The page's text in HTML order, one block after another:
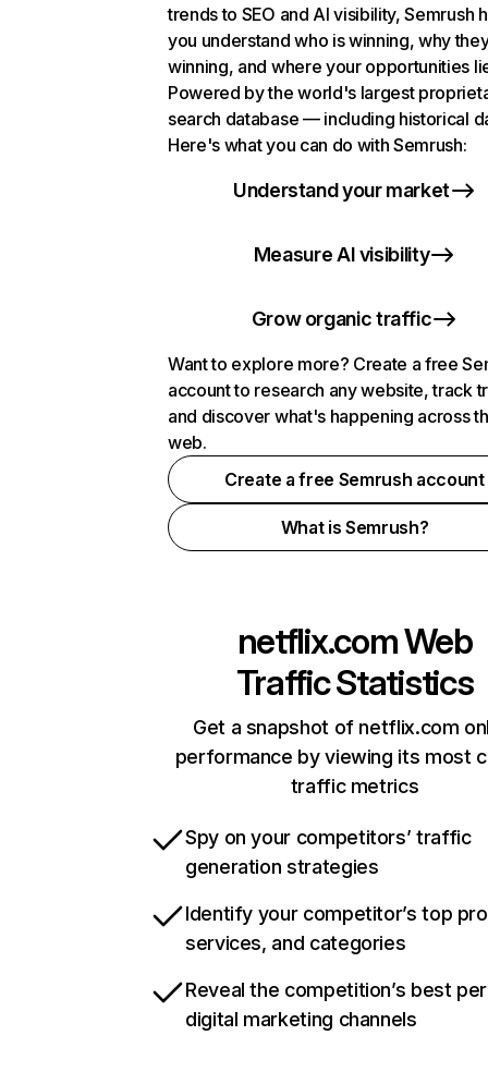
trends to SEO and AI visibility, Semrush
you understand who is winning, why
winning, and where your opportunities
Powered by the world's largest
search database — including historical
Here's what you can do with Semrush:
Understand your market
Measure AI visibility
Grow organic traffic
Want to explore more? Create a free
account to research any website, track
and discover what's happening across
web.
Create a free Semrush account
What is Semrush?
netflix.comWeb
Traffic Statistics
Get a snapshot of netflix.com
performance by viewing its most
traffic metrics
Spy on your competitors’ traffic
generation strategies
Identify your competitor’s top
services, and categories
Reveal the competition’s best
digital marketing channels